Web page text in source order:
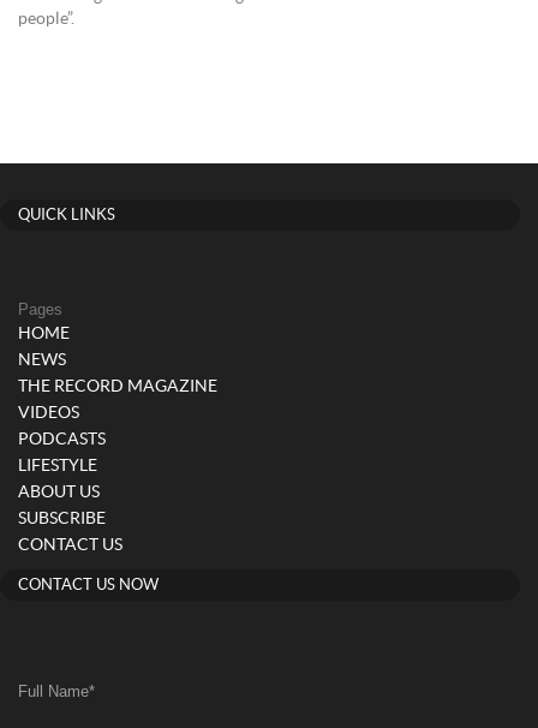
people”.
QUICK LINKS
Pages
HOME
NEWS
THE RECORD MAGAZINE
VIDEOS
PODCASTS
LIFESTYLE
ABOUT US
SUBSCRIBE
CONTACT US
CONTACT US NOW
Full Name*